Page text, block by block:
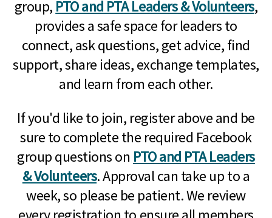
group, PTO and PTA Leaders & Volunteers,
provides a safe space for leaders to
connect, ask questions, get advice, find
support, share ideas, exchange templates,
and learn from each other.
If you'd like to join, register above and be
sure to complete the required Facebook
group questions on PTO and PTA Leaders
& Volunteers. Approval can take up to a
week, so please be patient. We review